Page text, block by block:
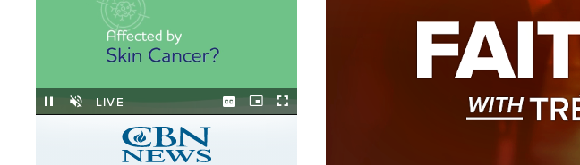
Stream
Type
LIVE